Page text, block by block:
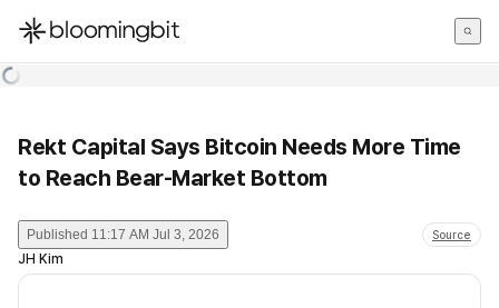
한국어
Rekt Capital Says Bitcoin Needs More Time
to Reach Bear-Market Bottom
Published 11:17 AM Jul 3, 2026 Source
JH Kim